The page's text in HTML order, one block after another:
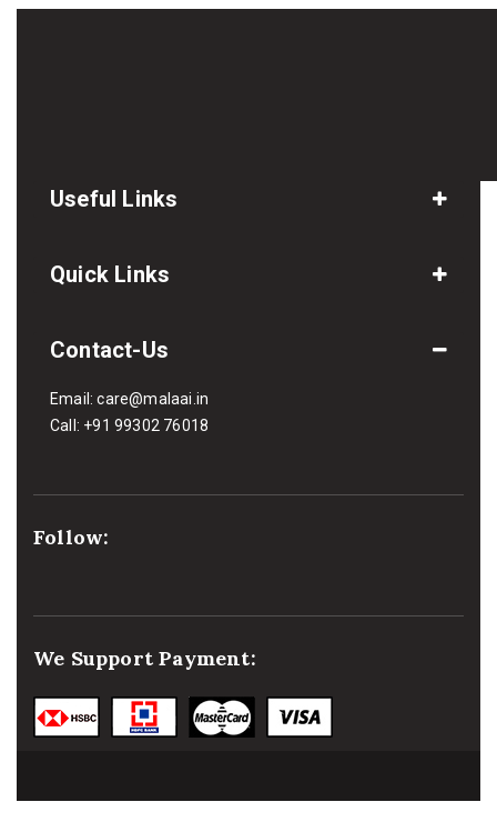
Useful Links
Quick Links
Contact-Us
Email:care@malaai.in
Call: +91 99302 76018
Follow:
We Support Payment: